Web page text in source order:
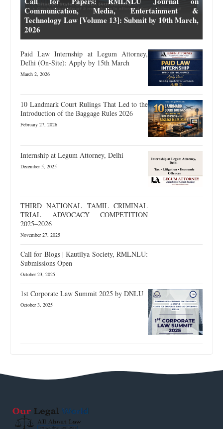
Communication, Media, Entertainment &
Technology Law [Volume 13]: Submit by 10th March,
2026
Paid Law Internship at Legum Attorney,
Delhi (On-Site): Apply by 15th March
March 2, 2026
10 Landmark Court Rulings That Led to the
Introduction of the Baggage Rules 2026
February 27, 2026
Internship at Legum Attorney, Delhi
December 5, 2025
THIRD NATIONAL TAMIL CRIMINAL
TRIAL ADVOCACY COMPETITION
2025–2026
November 27, 2025
Call for Blogs | Kautilya Society, RMLNLU:
Submissions Open
October 23, 2025
1st Corporate Law Summit 2025 by DNLU
October 3, 2025